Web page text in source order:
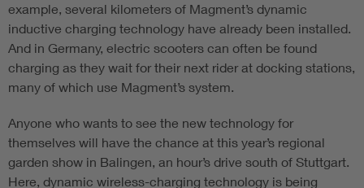
example, several kilometers of Magment’s dynamic
inductive charging technology have already been installed.
And in Germany, electric scooters can often be found
charging as they wait for their next rider at docking stations,
many of which use Magment’s system.
Anyone who wants to see the new technology for
themselves will have the chance at this year’s regional
garden show in Balingen, an hour’s drive south of Stuttgart.
Here, dynamic wireless-charging technology is being